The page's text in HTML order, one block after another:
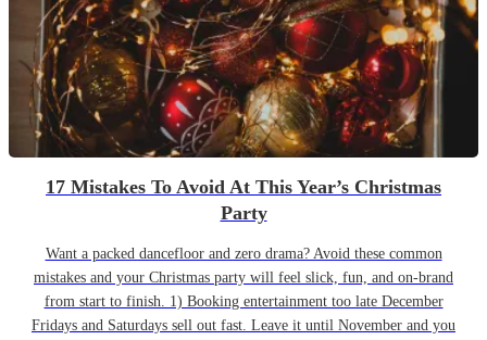
17 Mistakes To Avoid At This Year’s Christmas
Party
Want a packed dancefloor and zero drama? Avoid these common
mistakes and your Christmas party will feel slick, fun, and on-brand
from start to finish. 1) Booking entertainment too late December
Fridays and Saturdays sell out fast. Leave it until November and you